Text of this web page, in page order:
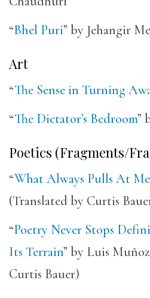
“Bhel Puri” by Jehangir
Art
“The Sense in Turning
“The Dictator’s Bedroom”
Poetics (Fragments/
“What Always Pulls At Me
(Translated by Curtis
“Poetry Never Stops
Its Terrain” by Luis
Curtis Bauer)